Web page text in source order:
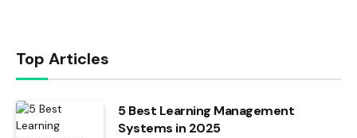
Top Articles
5 Best Learning Management
Systems in 2025